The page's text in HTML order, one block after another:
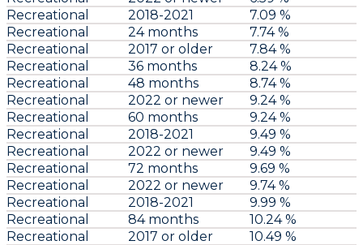
Recreational
2018-2021
7.09 %
Recreational
24 months
7.74 %
Recreational
2017 or older
7.84 %
Recreational
36 months
8.24 %
Recreational
48 months
8.74 %
Recreational
2022 or newer
9.24 %
Recreational
60 months
9.24 %
Recreational
2018-2021
9.49 %
Recreational
2022 or newer
9.49 %
Recreational
72 months
9.69 %
Recreational
2022 or newer
9.74 %
Recreational
2018-2021
9.99 %
Recreational
84 months
10.24 %
Recreational
2017 or older
10.49 %